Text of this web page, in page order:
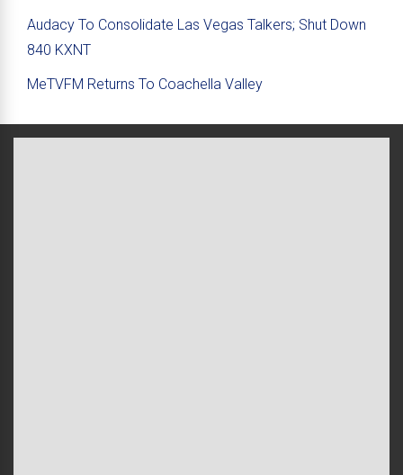
Audacy To Consolidate Las Vegas Talkers; Shut Down
840 KXNT
MeTVFM Returns To Coachella Valley